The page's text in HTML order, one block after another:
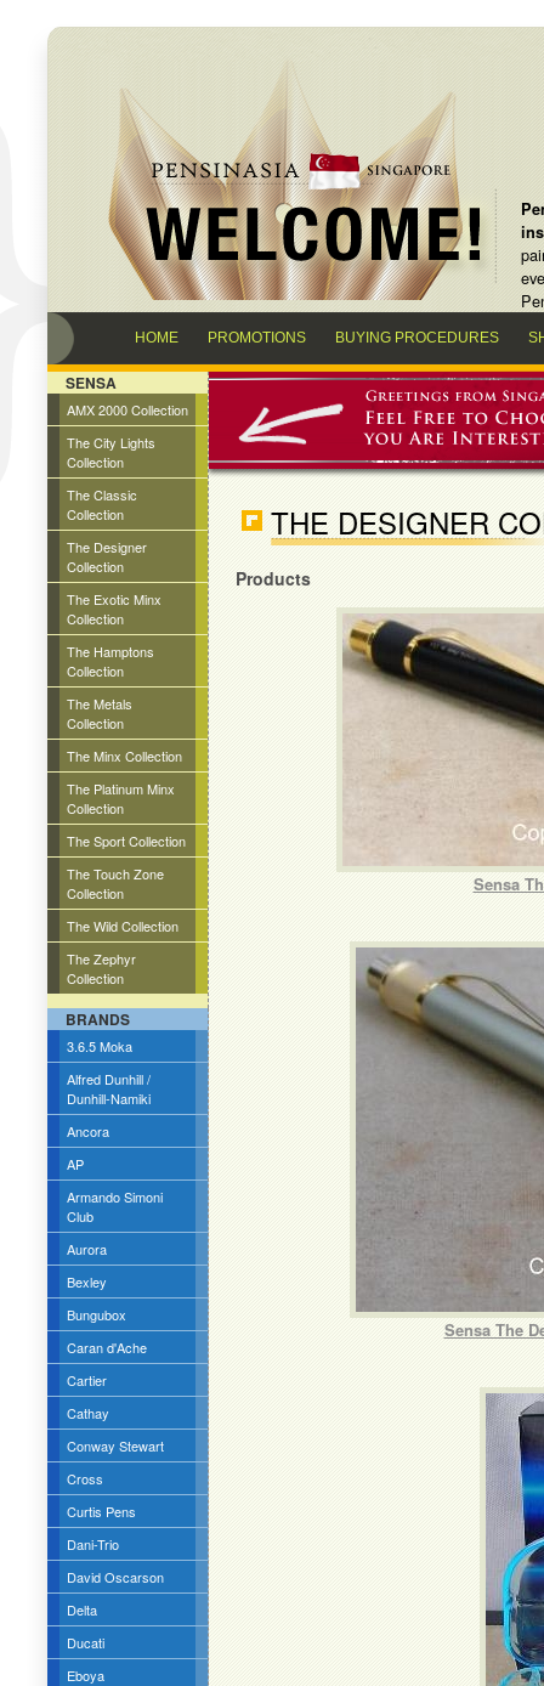
HOME PROMOTIONS BUYING PROCEDURES
SENSA
AMX 2000 Collection
The City Lights
Collection
The Classic
Collection
The Designer
Collection
The Exotic Minx
Collection
The Hamptons
Collection
The Metals
Collection
The Minx Collection
The Platinum Minx
Collection
The Sport Collection
The Touch Zone
Collection
The Wild Collection
The Zephyr
Collection
BRANDS
3.6.5 Moka
Alfred Dunhill /
Dunhill-Namiki
Ancora
AP
Armando Simoni
Club
Aurora
Bexley
Bungubox
Caran d'Ache
Cartier
Cathay
Conway Stewart
Cross
Curtis Pens
Dani-Trio
David Oscarson
Delta
Ducati
Eboya
THE DESIGNER
Products
Sensa
Sensa The